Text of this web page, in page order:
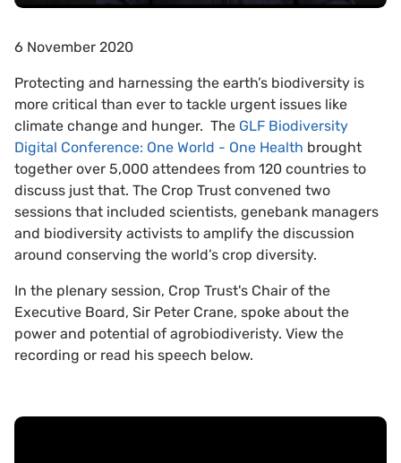
6 November 2020
Protecting and harnessing the earth’s biodiversity is
more critical than ever to tackle urgent issues like
climate change and hunger. The GLF Biodiversity
Digital Conference: One World - One Health brought
together over 5,000 attendees from 120 countries to
discuss just that. The Crop Trust convened two
sessions that included scientists, genebank managers
and biodiversity activists to amplify the discussion
around conserving the world’s crop diversity.
In the plenary session, Crop Trust's Chair of the
Executive Board, Sir Peter Crane, spoke about the
power and potential of agrobiodiveristy. View the
recording or read his speech below.